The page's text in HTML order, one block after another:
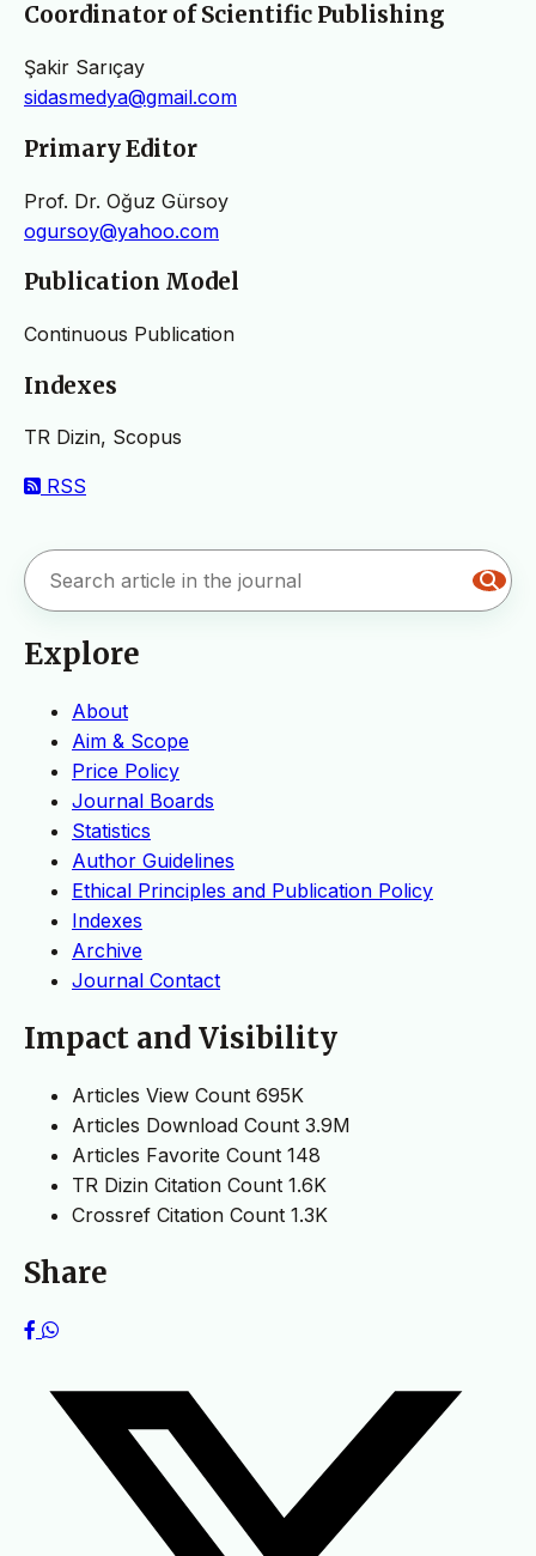
Coordinator of Scientific Publishing
Şakir Sarıçay
sidasmedya@gmail.com
Primary Editor
Prof. Dr. Oğuz Gürsoy
ogursoy@yahoo.com
Publication Model
Continuous Publication
Indexes
TR Dizin, Scopus
RSS
Explore
About
Aim & Scope
Price Policy
Journal Boards
Statistics
Author Guidelines
Ethical Principles and Publication Policy
Indexes
Archive
Journal Contact
Impact and Visibility
Articles View Count 695K
Articles Download Count 3.9M
Articles Favorite Count 148
TR Dizin Citation Count 1.6K
Crossref Citation Count 1.3K
Share